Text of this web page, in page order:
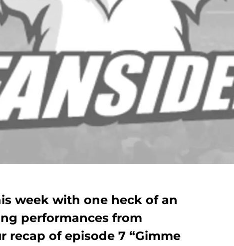
week with one heck of an
performances from
recap of episode 7 “Gimme